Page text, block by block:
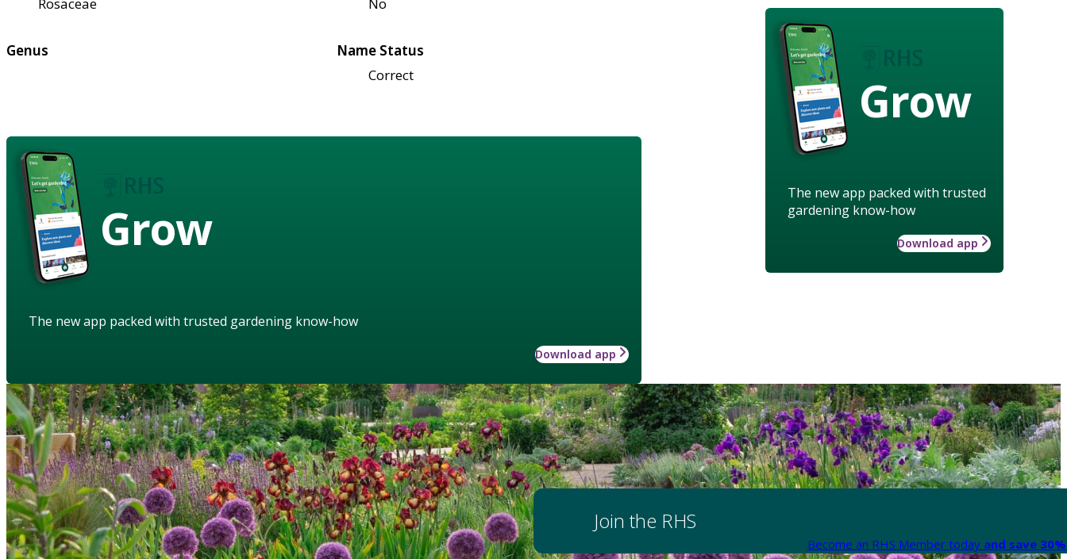
Grow
The new app packed with trusted
gardening know-how
Download app
Genus
Name Status
Correct
Grow
The new app packed with trusted gardening know-how
Download app
Join the RHS
Become an RHS Member today and save